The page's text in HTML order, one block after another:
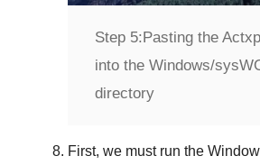
Step 5: Pasting the
into the Windows/
directory
First, we must run the